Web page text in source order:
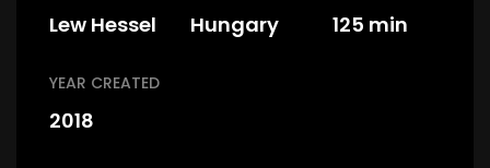
Lew Hessel Hungary 125 min
YEAR CREATED
2018